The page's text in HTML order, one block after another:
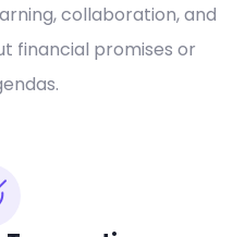
collaboration, and
financial promises or